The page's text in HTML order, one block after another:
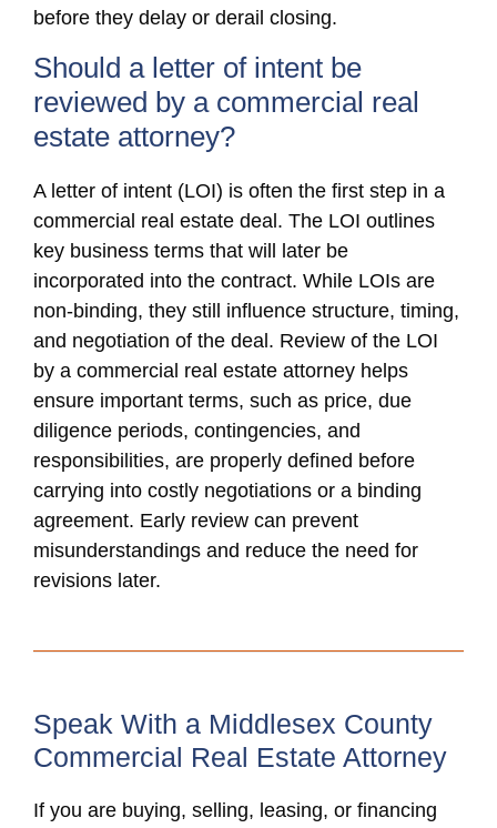
before they delay or derail closing.
Should a letter of intent be
reviewed by a commercial real
estate attorney?
A letter of intent (LOI) is often the first step in a
commercial real estate deal. The LOI outlines
key business terms that will later be
incorporated into the contract. While LOIs are
non-binding, they still influence structure, timing,
and negotiation of the deal. Review of the LOI
by a commercial real estate attorney helps
ensure important terms, such as price, due
diligence periods, contingencies, and
responsibilities, are properly defined before
carrying into costly negotiations or a binding
agreement. Early review can prevent
misunderstandings and reduce the need for
revisions later.
Speak With a Middlesex County
Commercial Real Estate Attorney
If you are buying, selling, leasing, or financing